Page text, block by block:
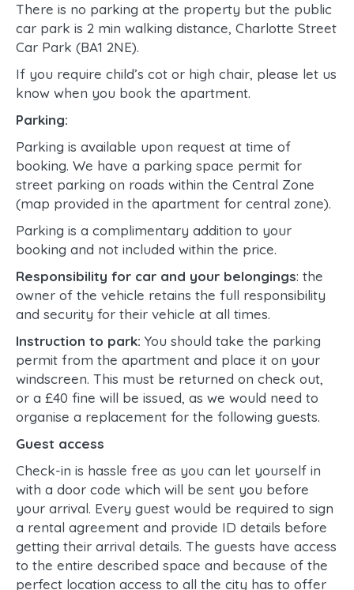
There is no parking at the property but the public
car park is 2 min walking distance, Charlotte Street
Car Park (BA1 2NE).
If you require child’s cot or high chair, please let us
know when you book the apartment.
Parking:
Parking is available upon request at time of
booking. We have a parking space permit for
street parking on roads within the Central Zone
(map provided in the apartment for central zone).
Parking is a complimentary addition to your
booking and not included within the price.
Responsibility for car and your belongings: the
owner of the vehicle retains the full responsibility
and security for their vehicle at all times.
Instruction to park: You should take the parking
permit from the apartment and place it on your
windscreen. This must be returned on check out,
or a £40 fine will be issued, as we would need to
organise a replacement for the following guests.
Guest access
Check-in is hassle free as you can let yourself in
with a door code which will be sent you before
your arrival. Every guest would be required to sign
a rental agreement and provide ID details before
getting their arrival details. The guests have access
to the entire described space and because of the
perfect location access to all the city has to offer